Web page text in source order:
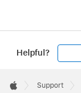
Helpful?
Footer

Support